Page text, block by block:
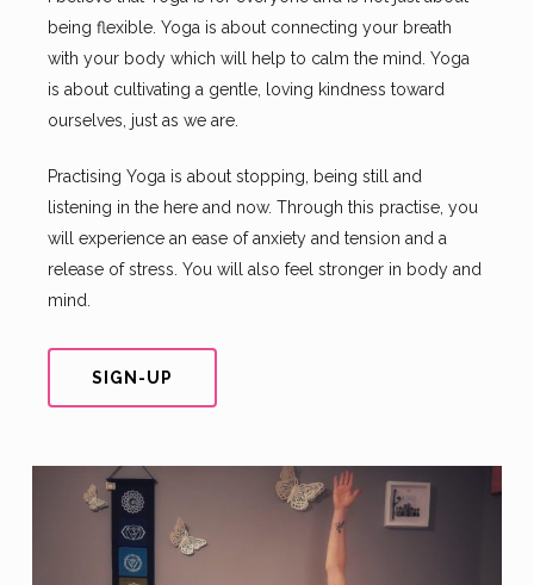
being flexible. Yoga is about connecting your breath
with your body which will help to calm the mind. Yoga
is about cultivating a gentle, loving kindness toward
ourselves, just as we are.
Practising Yoga is about stopping, being still and
listening in the here and now. Through this practise, you
will experience an ease of anxiety and tension and a
release of stress. You will also feel stronger in body and
mind.
SIGN-UP